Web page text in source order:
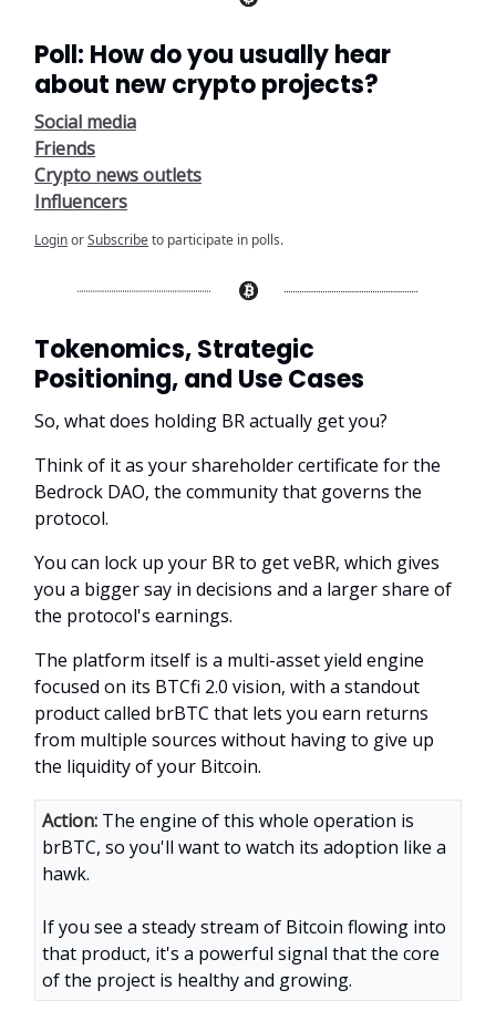
Poll: How do you usually hear
about new crypto projects?
Social media
Friends
Crypto news outlets
Influencers
LoginorSubscribeto participate in polls.
Tokenomics, Strategic
Positioning, and Use Cases
So, what does holding BR actually get you?
Think of it as your shareholder certificate for the
Bedrock DAO, the community that governs the
protocol.
You can lock up your BR to get veBR, which gives
you a bigger say in decisions and a larger share of
the protocol's earnings.
The platform itself is a multi-asset yield engine
focused on its BTCfi 2.0 vision, with a standout
product called brBTC that lets you earn returns
from multiple sources without having to give up
the liquidity of your Bitcoin.
Action: The engine of this whole operation is
brBTC, so you'll want to watch its adoption like a
hawk.
If you see a steady stream of Bitcoin flowing into
that product, it's a powerful signal that the core
of the project is healthy and growing.